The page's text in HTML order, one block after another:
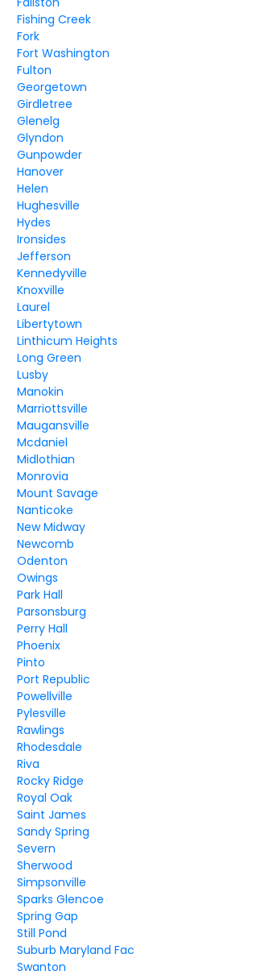
Fishing Creek
Fork
Fort Washington
Fulton
Georgetown
Girdletree
Glenelg
Glyndon
Gunpowder
Hanover
Helen
Hughesville
Hydes
Ironsides
Jefferson
Kennedyville
Knoxville
Laurel
Libertytown
Linthicum Heights
Long Green
Lusby
Manokin
Marriottsville
Maugansville
Mcdaniel
Midlothian
Monrovia
Mount Savage
Nanticoke
New Midway
Newcomb
Odenton
Owings
Park Hall
Parsonsburg
Perry Hall
Phoenix
Pinto
Port Republic
Powellville
Pylesville
Rawlings
Rhodesdale
Riva
Rocky Ridge
Royal Oak
Saint James
Sandy Spring
Severn
Sherwood
Simpsonville
Sparks Glencoe
Spring Gap
Still Pond
Suburb Maryland Fac
Swanton